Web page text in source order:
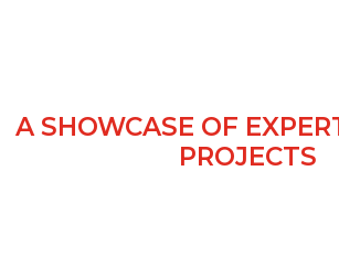
A SHOWCASE OF
PROJECTS